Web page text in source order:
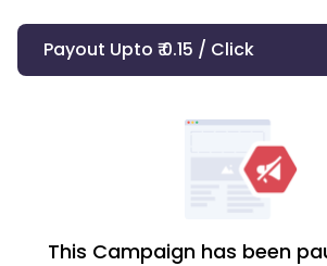
Payout Upto ₹ 0.15 / Click
This Campaign has been